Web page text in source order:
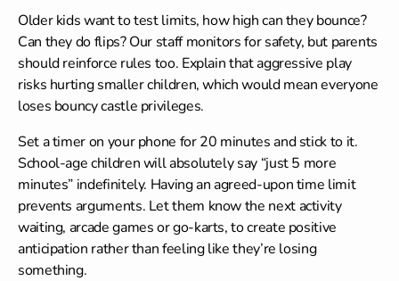
Older kids want to test limits, how high can they bounce?
Can they do flips? Our staff monitors for safety, but parents
should reinforce rules too. Explain that aggressive play
risks hurting smaller children, which would mean everyone
loses bouncy castle privileges.
Set a timer on your phone for 20 minutes and stick to it.
School-age children will absolutely say “just 5 more
minutes” indefinitely. Having an agreed-upon time limit
prevents arguments. Let them know the next activity
waiting, arcade games or go-karts, to create positive
anticipation rather than feeling like they’re losing
something.